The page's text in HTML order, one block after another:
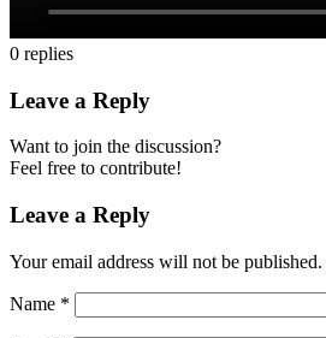
0 replies
Leave a Reply
Want to join the discussion?
Feel free to contribute!
Leave a Reply
Your email address will not be published.
Name *